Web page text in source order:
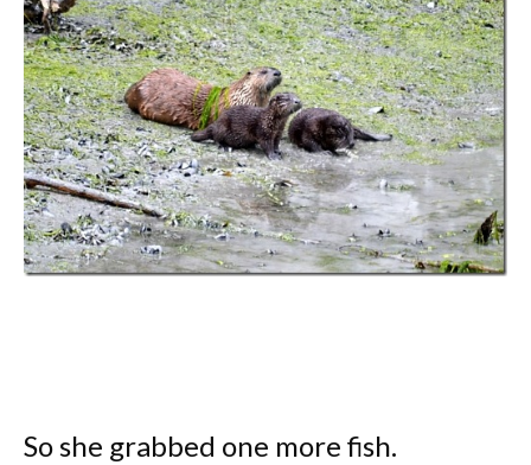
So she grabbed one more fish.